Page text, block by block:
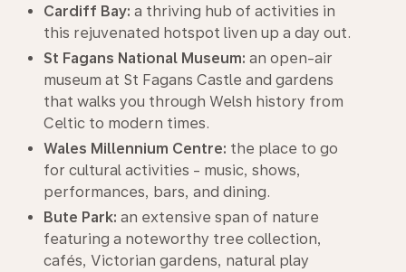
Cardiff Bay: a thriving hub of activities in
this rejuvenated hotspot liven up a day out.
St Fagans National Museum: an open-air
museum at St Fagans Castle and gardens
that walks you through Welsh history from
Celtic to modern times.
Wales Millennium Centre: the place to go
for cultural activities - music, shows,
performances, bars, and dining.
Bute Park: an extensive span of nature
featuring a noteworthy tree collection,
cafés, Victorian gardens, natural play